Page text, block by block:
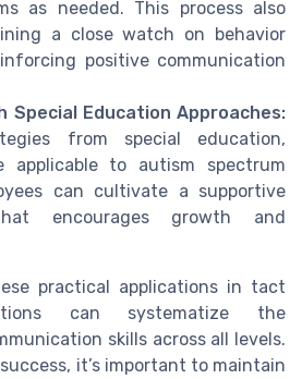
as needed. This process also
a close watch on behavior
positive communication
Special Education Approaches:
from special education,
applicable to autism spectrum
can cultivate a supportive
encourages growth and
practical applications in tact
can systematize the
skills across all levels.
it’s important to maintain